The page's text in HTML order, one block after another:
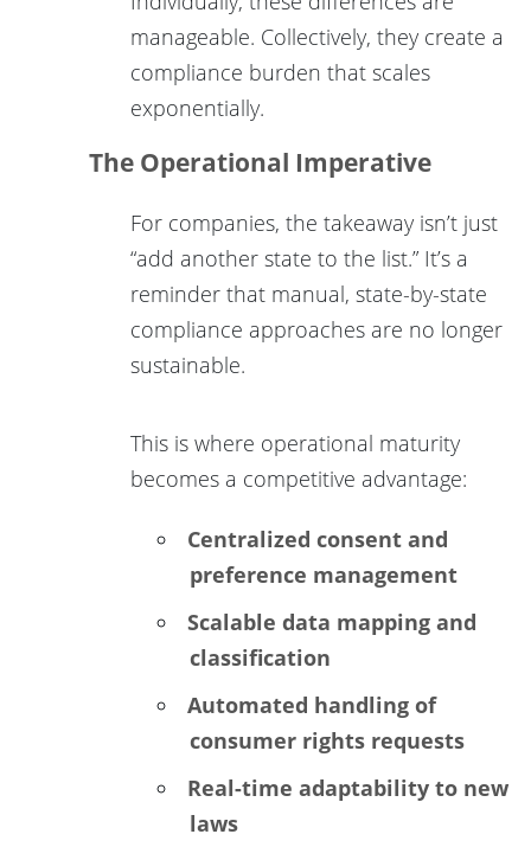
manageable. Collectively, they create a
compliance burden that scales
exponentially.
The Operational Imperative
For companies, the takeaway isn’t just
“add another state to the list.” It’s a
reminder that manual, state-by-state
compliance approaches are no longer
sustainable.
This is where operational maturity
becomes a competitive advantage:
Centralized consent and
preference management
Scalable data mapping and
classification
Automated handling of
consumer rights requests
Real-time adaptability to new
laws